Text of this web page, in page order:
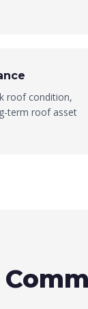
roof condition,
term roof asset